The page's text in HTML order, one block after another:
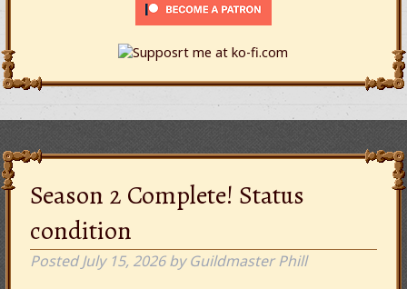
Season 2 Complete! Status
condition
PostedJuly 15, 2026 by Guildmaster Phill